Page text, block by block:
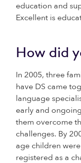
education and
Excellent is
How did
In 2005, three
have DS came
language
early and
them overcome
challenges. By
age children
registered as a